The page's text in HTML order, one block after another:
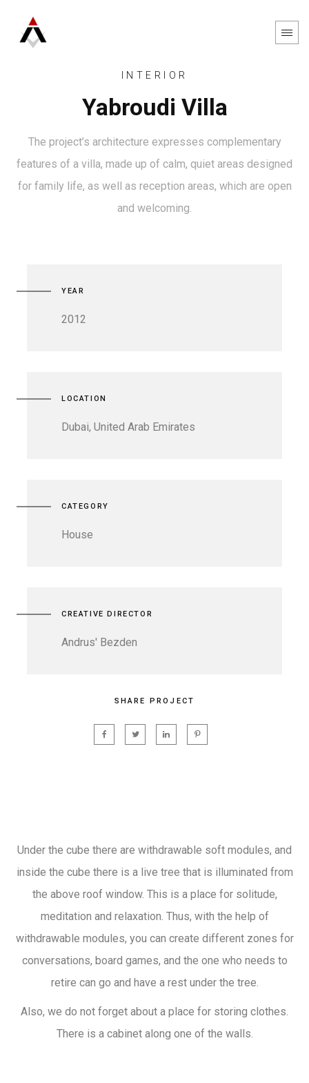
INTERIOR
Yabroudi Villa
The project’s architecture expresses complementary
features of a villa, made up of calm, quiet areas designed
for family life, as well as reception areas, which are open
and welcoming.
YEAR
2012
LOCATION
Dubai, United Arab Emirates
CATEGORY
House
CREATIVE DIRECTOR
Andrus' Bezden
SHARE PROJECT
Under the cube there are withdrawable soft modules, and
inside the cube there is a live tree that is illuminated from
the above roof window. This is a place for solitude,
meditation and relaxation. Thus, with the help of
withdrawable modules, you can create different zones for
conversations, board games, and the one who needs to
retire can go and have a rest under the tree.
Also, we do not forget about a place for storing clothes.
There is a cabinet along one of the walls.